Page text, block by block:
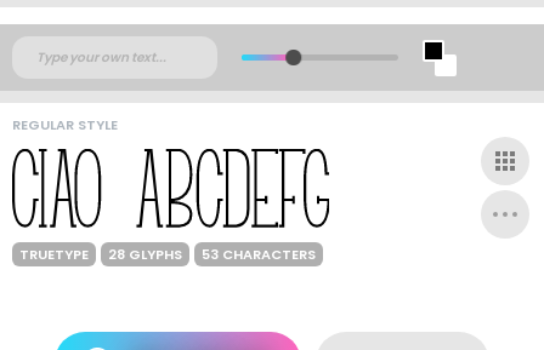
REGULAR STYLE
TRUETYPE 28 GLYPHS 53 CHARACTERS